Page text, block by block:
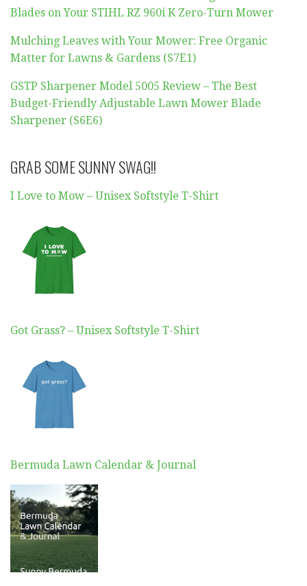
Blades on Your STIHL RZ 960i K Zero-Turn Mower
Mulching Leaves with Your Mower: Free Organic
Matter for Lawns & Gardens (S7E1)
GSTP Sharpener Model 5005 Review – The Best
Budget-Friendly Adjustable Lawn Mower Blade
Sharpener (S6E6)
GRAB SOME SUNNY SWAG!!
I Love to Mow – Unisex Softstyle T-Shirt
Got Grass? – Unisex Softstyle T-Shirt
Bermuda Lawn Calendar & Journal